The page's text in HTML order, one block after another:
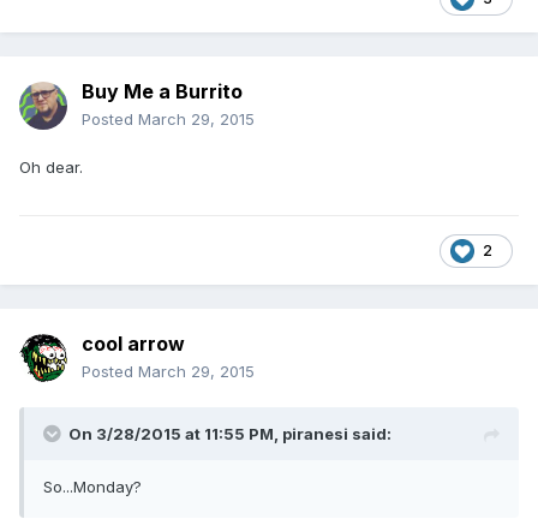
Buy Me a Burrito
Posted March 29, 2015
Oh dear.
2
cool arrow
Posted March 29, 2015
On 3/28/2015 at 11:55 PM, piranesi said:
So...Monday?